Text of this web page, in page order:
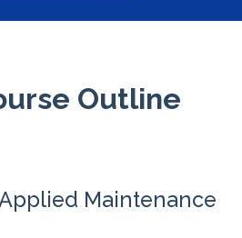
Outline
Maintenance